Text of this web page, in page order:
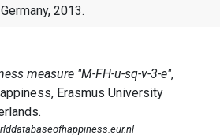
Germany, 2013.